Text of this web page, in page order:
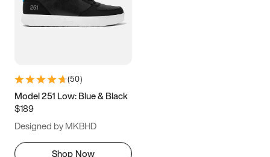
(50)
Model 251 Low: Blue & Black
$189
Designed by MKBHD
Shop Now